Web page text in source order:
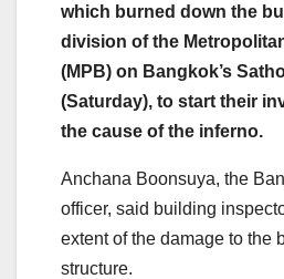
which burned down the
division of the
(MPB) on Bangkok’s
(Saturday), to start their
the cause of the inferno.
Anchana Boonsuya, the
officer, said building
extent of the damage to the
structure.